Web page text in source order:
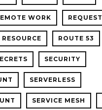
WORK REQUEST
RESOURCE ROUTE 53
SECURITY
SERVERLESS
SERVICE MESH